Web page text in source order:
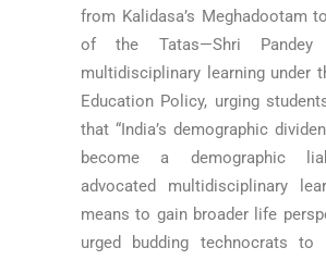
from Kalidasa’s Meghadootam
of the Tatas—Shri Pandey
multidisciplinary learning under
Education Policy, urging
that “India’s demographic
become a demographic
advocated multidisciplinary
means to gain broader life
urged budding technocrats to